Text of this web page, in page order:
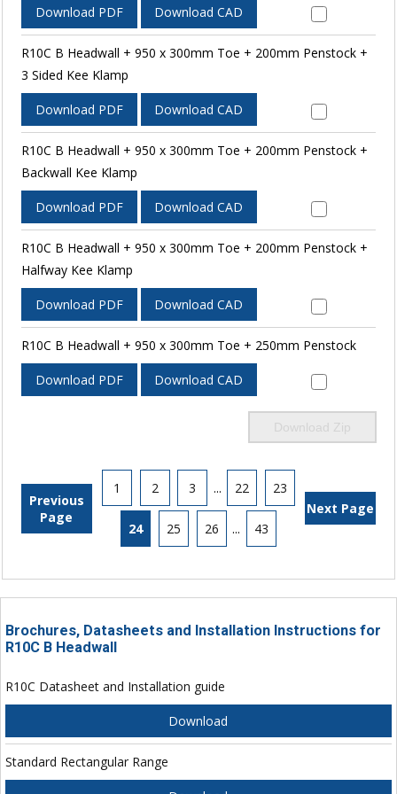
Download PDF Download CAD
R10C B Headwall + 950 x 300mm Toe + 200mm Penstock +
3 Sided Kee Klamp
Download PDF Download CAD
R10C B Headwall + 950 x 300mm Toe + 200mm Penstock +
Backwall Kee Klamp
Download PDF Download CAD
R10C B Headwall + 950 x 300mm Toe + 200mm Penstock +
Halfway Kee Klamp
Download PDF Download CAD
R10C B Headwall + 950 x 300mm Toe + 250mm Penstock
Download PDF Download CAD
Download Zip
Previous
Page
1 2 3 ... 22 23
24 25 26 ... 43
Next Page
Brochures, Datasheets and Installation Instructions for
R10C B Headwall
R10C Datasheet and Installation guide
Download
Standard Rectangular Range